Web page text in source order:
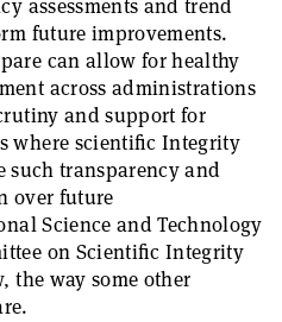
assessments and trend
future improvements.
can allow for healthy
across administrations
and support for
where scientific Integrity
such transparency and
over future
Science and Technology
on Scientific Integrity
the way some other